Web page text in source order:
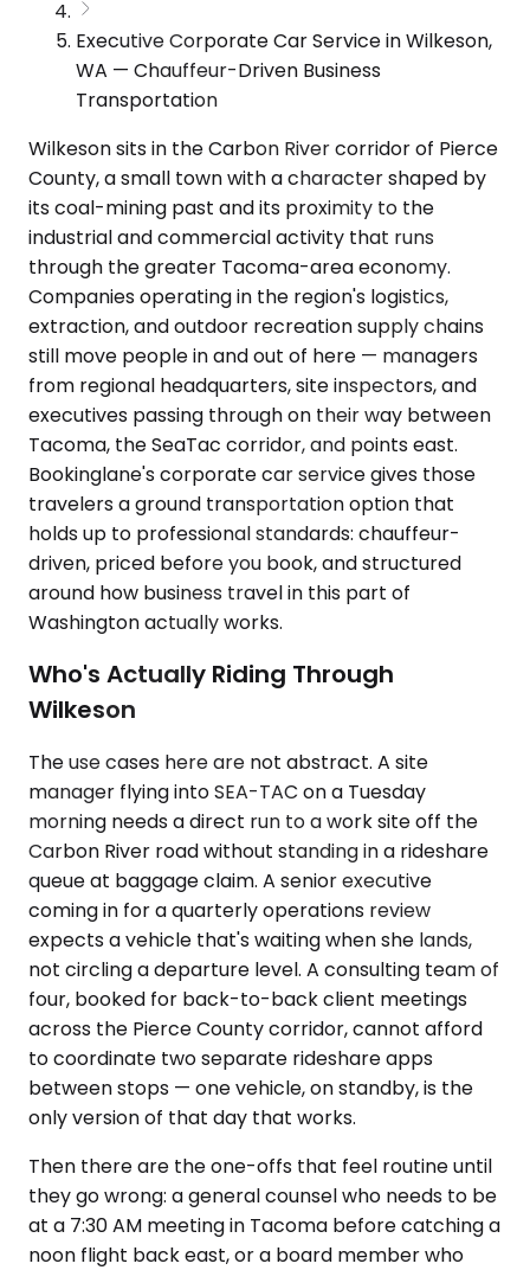
Executive Corporate Car Service in Wilkeson,
WA — Chauffeur-Driven Business
Transportation
Wilkeson sits in the Carbon River corridor of Pierce
County, a small town with a character shaped by
its coal-mining past and its proximity to the
industrial and commercial activity that runs
through the greater Tacoma-area economy.
Companies operating in the region's logistics,
extraction, and outdoor recreation supply chains
still move people in and out of here — managers
from regional headquarters, site inspectors, and
executives passing through on their way between
Tacoma, the SeaTac corridor, and points east.
Bookinglane's corporate car service gives those
travelers a ground transportation option that
holds up to professional standards: chauffeur-
driven, priced before you book, and structured
around how business travel in this part of
Washington actually works.
Who's Actually Riding Through
Wilkeson
The use cases here are not abstract. A site
manager flying into SEA-TAC on a Tuesday
morning needs a direct run to a work site off the
Carbon River road without standing in a rideshare
queue at baggage claim. A senior executive
coming in for a quarterly operations review
expects a vehicle that's waiting when she lands,
not circling a departure level. A consulting team of
four, booked for back-to-back client meetings
across the Pierce County corridor, cannot afford
to coordinate two separate rideshare apps
between stops — one vehicle, on standby, is the
only version of that day that works.
Then there are the one-offs that feel routine until
they go wrong: a general counsel who needs to be
at a 7:30 AM meeting in Tacoma before catching a
noon flight back east, or a board member who